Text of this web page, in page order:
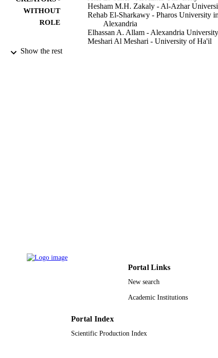
WITHOUT
ROLE
Hesham M.H. Zakaly - Al-Azhar
Rehab El-Sharkawy - Pharos University
Alexandria
Elhassan A. Allam - Alexandria University
Meshari Al Meshari - University of Ha'il
Show the rest
Portal Links
New search
Academic Institutions
Portal Index
Scientific Production Index